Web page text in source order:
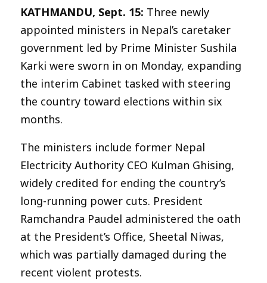
KATHMANDU, Sept. 15: Three newly
appointed ministers in Nepal’s caretaker
government led by Prime Minister Sushila
Karki were sworn in on Monday, expanding
the interim Cabinet tasked with steering
the country toward elections within six
months.
The ministers include former Nepal
Electricity Authority CEO Kulman Ghising,
widely credited for ending the country’s
long-running power cuts. President
Ramchandra Paudel administered the oath
at the President’s Office, Sheetal Niwas,
which was partially damaged during the
recent violent protests.